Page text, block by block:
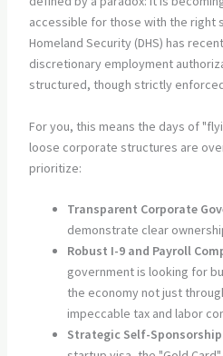
accessible for those with the right
Homeland Security (DHS) has
discretionary employment
structured, though strictly
For you, this means the days of
loose corporate structures are
prioritize:
Transparent Corporate
demonstrate clear
Robust I-9 and Payroll
government is looking for
the economy not just
impeccable tax and labor
Strategic Self-